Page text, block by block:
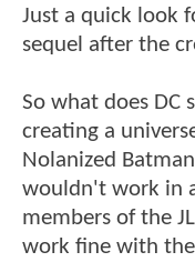
Just a quick look
sequel after the
So what does DC
creating a
Nolanized
wouldn't work in
members of the
work fine with